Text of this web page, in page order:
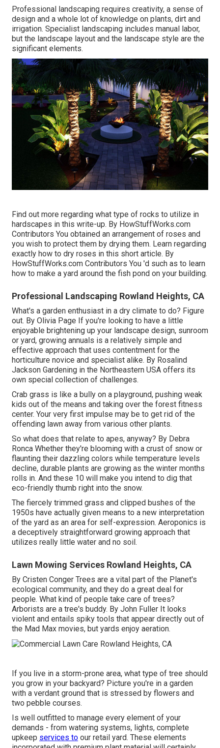
Professional landscaping requires creativity, a sense of
design and a whole lot of knowledge on plants, dirt and
irrigation. Specialist landscaping includes manual labor,
but the landscape layout and the landscape style are the
significant elements.
Find out more regarding what type of rocks to utilize in
hardscapes in this write-up. By HowStuffWorks.com
Contributors You obtained an arrangement of roses and
you wish to protect them by drying them. Learn regarding
exactly how to dry roses in this short article. By
HowStuffWorks.com Contributors You 'd such as to learn
how to make a yard around the fish pond on your building.
Professional Landscaping Rowland Heights, CA
What's a garden enthusiast in a dry climate to do? Figure
out. By Olivia Page If you're looking to have a little
enjoyable brightening up your landscape design, sunroom
or yard, growing annuals is a relatively simple and
effective approach that uses contentment for the
horticulture novice and specialist alike. By Rosalind
Jackson Gardening in the Northeastern USA offers its
own special collection of challenges.
Crab grass is like a bully on a playground, pushing weak
kids out of the means and taking over the forest fitness
center. Your very first impulse may be to get rid of the
offending lawn away from various other plants.
So what does that relate to apes, anyway? By Debra
Ronca Whether they're blooming with a crust of snow or
flaunting their dazzling colors while temperature levels
decline, durable plants are growing as the winter months
rolls in. And these 10 will make you intend to dig that
eco-friendly thumb right into the snow.
The fiercely trimmed grass and clipped bushes of the
1950s have actually given means to a new interpretation
of the yard as an area for self-expression. Aeroponics is
a deceptively straightforward growing approach that
utilizes really little water and no soil.
Lawn Mowing Services Rowland Heights, CA
By Cristen Conger Trees are a vital part of the Planet's
ecological community, and they do a great deal for
people. What kind of people take care of trees?
Arborists are a tree's buddy. By John Fuller It looks
violent and entails spiky tools that appear directly out of
the Mad Max movies, but yards enjoy aeration.
If you live in a storm-prone area, what type of tree should
you grow in your backyard? Picture you're in a garden
with a verdant ground that is stressed by flowers and
two pebble courses.
Is well outfitted to manage every element of your
demands - from watering systems, lights, complete
upkeep services to our retail yard. These elements